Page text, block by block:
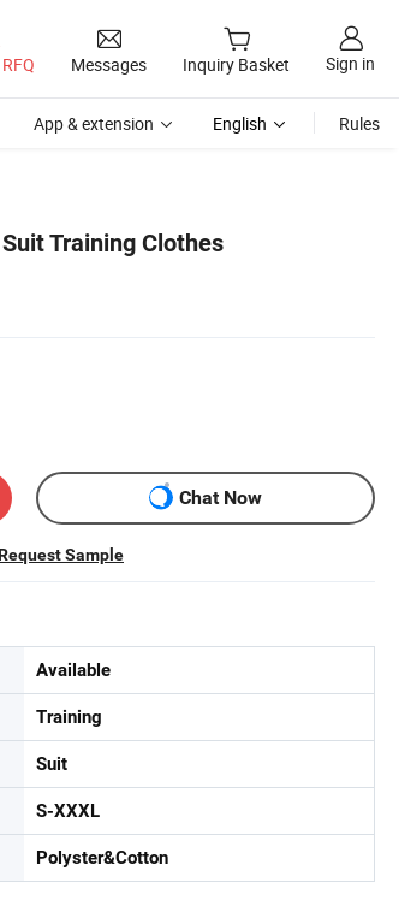
Messages Inquiry Basket Sign in
App & extension English Rules
Training Clothes
Chat Now
Sample
Available
Training
Suit
S-XXXL
Polyster&Cotton